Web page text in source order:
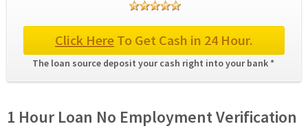
Click Here To Get Cash in 24 Hour.
The loan source deposit your cash right into your bank *
1 Hour Loan No Employment Verification